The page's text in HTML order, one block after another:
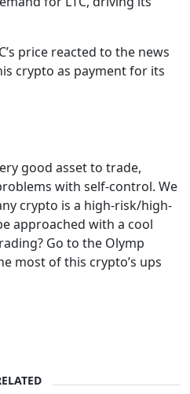
price reacted to the news
crypto as payment for its
good asset to trade,
with self-control. We
crypto is a high-risk/high-
approached with a cool
Go to the Olymp
most of this crypto’s ups